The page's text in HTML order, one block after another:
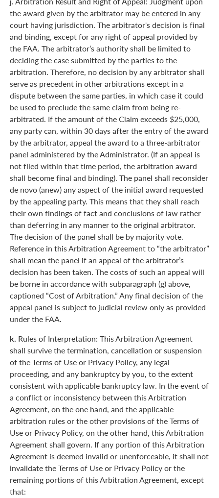
the award given by the arbitrator may be entered in any
court having jurisdiction. The arbitrator's decision is final
and binding, except for any right of appeal provided by
the FAA. The arbitrator’s authority shall be limited to
deciding the case submitted by the parties to the
arbitration. Therefore, no decision by any arbitrator shall
serve as precedent in other arbitrations except in a
dispute between the same parties, in which case it could
be used to preclude the same claim from being re-
arbitrated. If the amount of the Claim exceeds $25,000,
any party can, within 30 days after the entry of the award
by the arbitrator, appeal the award to a three-arbitrator
panel administered by the Administrator. (If an appeal is
not filed within that time period, the arbitration award
shall become final and binding). The panel shall reconsider
de novo (anew) any aspect of the initial award requested
by the appealing party. This means that they shall reach
their own findings of fact and conclusions of law rather
than deferring in any manner to the original arbitrator.
The decision of the panel shall be by majority vote.
Reference in this Arbitration Agreement to “the arbitrator”
shall mean the panel if an appeal of the arbitrator’s
decision has been taken. The costs of such an appeal will
be borne in accordance with subparagraph (g) above,
captioned “Cost of Arbitration.” Any final decision of the
appeal panel is subject to judicial review only as provided
under the FAA.
k. Rules of Interpretation: This Arbitration Agreement
shall survive the termination, cancellation or suspension
of the Terms of Use or Privacy Policy, any legal
proceeding, and any bankruptcy by you, to the extent
consistent with applicable bankruptcy law. In the event of
a conflict or inconsistency between this Arbitration
Agreement, on the one hand, and the applicable
arbitration rules or the other provisions of the Terms of
Use or Privacy Policy, on the other hand, this Arbitration
Agreement shall govern. If any portion of this Arbitration
Agreement is deemed invalid or unenforceable, it shall not
invalidate the Terms of Use or Privacy Policy or the
remaining portions of this Arbitration Agreement, except
that: